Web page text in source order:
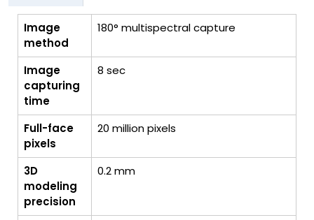
Image
method
180° multispectral capture
Image
capturing
time
8 sec
Full-face
pixels
20 million pixels
3D
modeling
precision
0.2 mm